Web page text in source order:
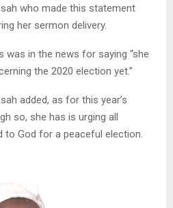
who made this statement
her sermon delivery.
was in the news for saying “she
the 2020 election yet.”
added, as for this year’s
so, she has is urging all
God for a peaceful election.